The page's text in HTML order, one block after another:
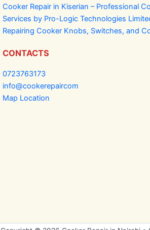
Cooker Repair in Kiserian – Professional
Services by Pro-Logic Technologies
Repairing Cooker Knobs, Switches, and
CONTACTS
0723763173
info@cookerepaircom
Map Location